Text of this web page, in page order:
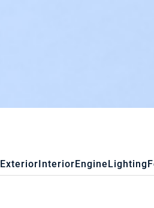
ExteriorInteriorEngineLighting